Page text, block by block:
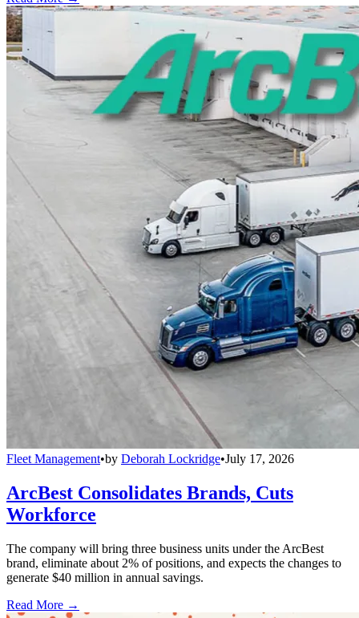
Fleet Management•by Deborah Lockridge•July 17, 2026
ArcBest Consolidates Brands, Cuts
Workforce
The company will bring three business units under the ArcBest
brand, eliminate about 2% of positions, and expects the changes to
generate $40 million in annual savings.
Read More →